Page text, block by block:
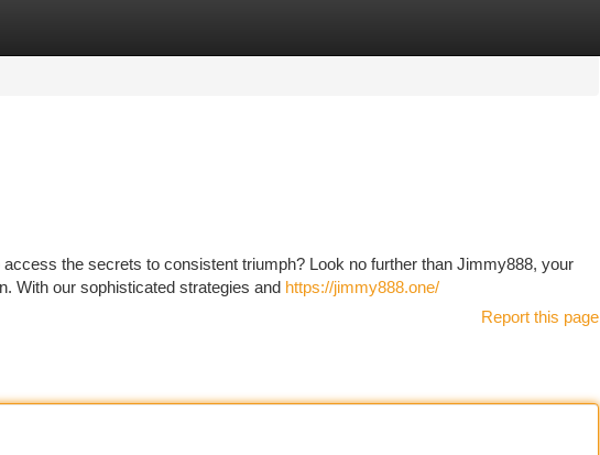
the secrets to consistent triumph? Look no further than Jimmy888, your
With our sophisticated strategies and https://jimmy888.one/
Report this page